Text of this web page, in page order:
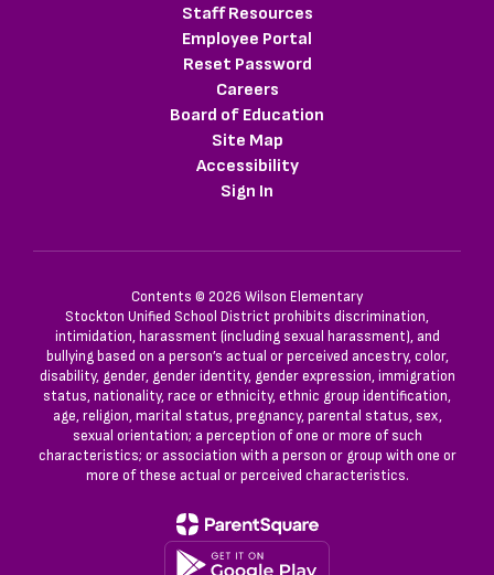
Staff Resources
Employee Portal
Reset Password
Careers
Board of Education
Site Map
Accessibility
Sign In
Contents © 2026 Wilson Elementary
Stockton Unified School District prohibits discrimination,
intimidation, harassment (including sexual harassment), and
bullying based on a person’s actual or perceived ancestry, color,
disability, gender, gender identity, gender expression, immigration
status, nationality, race or ethnicity, ethnic group identification,
age, religion, marital status, pregnancy, parental status, sex,
sexual orientation; a perception of one or more of such
characteristics; or association with a person or group with one or
more of these actual or perceived characteristics.